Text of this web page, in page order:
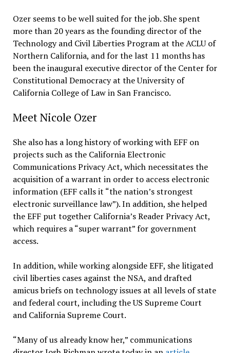
Ozer seems to be well suited for the job. She spent
more than 20 years as the founding director of the
Technology and Civil Liberties Program at the ACLU of
Northern California, and for the last 11 months has
been the inaugural executive director of the Center for
Constitutional Democracy at the University of
California College of Law in San Francisco.
Meet Nicole Ozer
She also has a long history of working with EFF on
projects such as the California Electronic
Communications Privacy Act, which necessitates the
acquisition of a warrant in order to access electronic
information (EFF calls it “the nation’s strongest
electronic surveillance law”). In addition, she helped
the EFF put together California’s Reader Privacy Act,
which requires a “super warrant” for government
access.
In addition, while working alongside EFF, she litigated
civil liberties cases against the NSA, and drafted
amicus briefs on technology issues at all levels of state
and federal court, including the US Supreme Court
and California Supreme Court.
“Many of us already know her,” communications